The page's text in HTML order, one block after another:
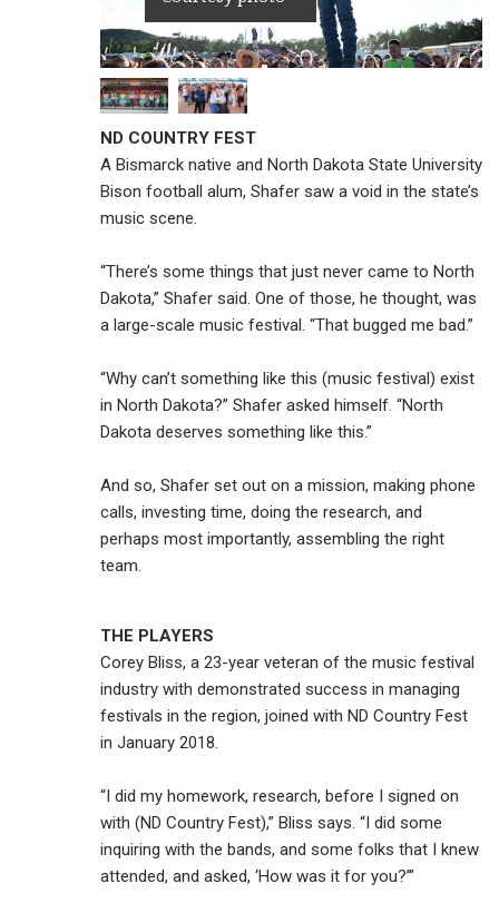
ND COUNTRY FEST
A Bismarck native and North Dakota State University
Bison football alum, Shafer saw a void in the state’s
music scene.
“There’s some things that just never came to North
Dakota,” Shafer said. One of those, he thought, was
a large-scale music festival. “That bugged me bad.”
“Why can’t something like this (music festival) exist
in North Dakota?” Shafer asked himself. “North
Dakota deserves something like this.”
And so, Shafer set out on a mission, making phone
calls, investing time, doing the research, and
perhaps most importantly, assembling the right
team.
THE PLAYERS
Corey Bliss, a 23-year veteran of the music festival
industry with demonstrated success in managing
festivals in the region, joined with ND Country Fest
in January 2018.
“I did my homework, research, before I signed on
with (ND Country Fest),” Bliss says. “I did some
inquiring with the bands, and some folks that I knew
attended, and asked, ‘How was it for you?’”